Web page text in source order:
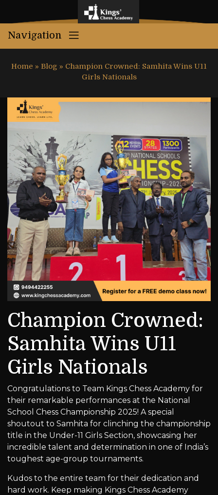
Navigation
Home » Blog » Champion Crowned: Samhita Wins U11
Girls Nationals
Champion Crowned:
Samhita Wins U11
Girls Nationals
Congratulations to Team Kings Chess Academy for
their remarkable performances at the National
School Chess Championship 2025! A special
shoutout to Samhita for clinching the championship
title in the Under-11 Girls Section, showcasing her
incredible talent and determination in one of India’s
toughest age-group tournaments.
Kudos to the entire team for their dedication and
hard work. Keep making Kings Chess Academy